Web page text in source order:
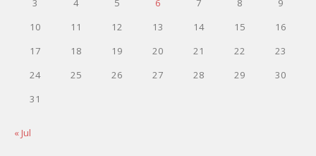
3
4 5 6 7 8
9
10
11 12 13 14 15
16
17
18 19 20 21 22
23
24
25 26 27 28 29
30
31
« Jul